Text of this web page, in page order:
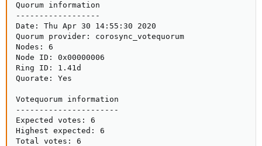
Quorum information
------------------
Date: Thu Apr 30 14:55:30 2020
Quorum provider: corosync_votequorum
Nodes: 6
Node ID: 0x00000006
Ring ID: 1.41d
Quorate: Yes
Votequorum information
----------------------
Expected votes: 6
Highest expected: 6
Total votes: 6